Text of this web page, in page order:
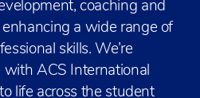
coaching and
a wide range of
skills. We’re
with ACS International
life across the student